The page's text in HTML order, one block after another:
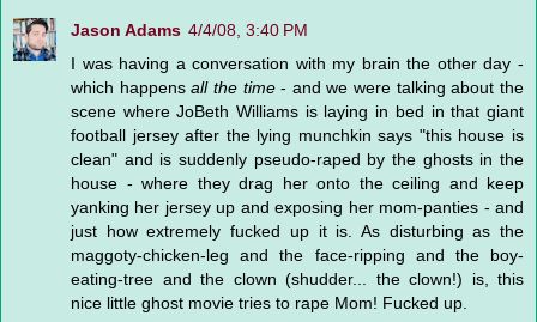
Jason Adams 4/4/08, 3:40 PM
I was having a conversation with my brain the other day -
which happensall the time- and we were talking about the
scene where JoBeth Williams is laying in bed in that giant
football jersey after the lying munchkin says "this house is
clean" and is suddenly pseudo-raped by the ghosts in the
house - where they drag her onto the ceiling and keep
yanking her jersey up and exposing her mom-panties - and
just how extremely fucked up it is. As disturbing as the
maggoty-chicken-leg and the face-ripping and the boy-
eating-tree and the clown (shudder... the clown!) is, this
nice little ghost movie tries to rape Mom! Fucked up.